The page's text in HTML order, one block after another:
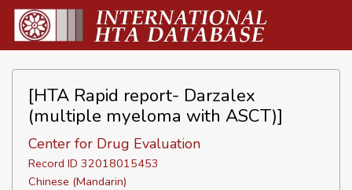
[HTA Rapid report- Darzalex
(multiple myeloma with ASCT)]
Center for Drug Evaluation
Record ID 32018015453
Chinese (Mandarin)